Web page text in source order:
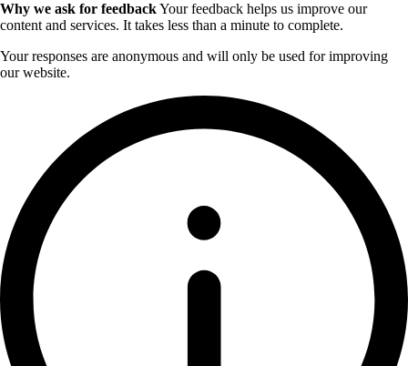
Why we ask for feedbackYour feedback helps us improve our
content and services. It takes less than a minute to complete.
Your responses are anonymous and will only be used for improving
our website.